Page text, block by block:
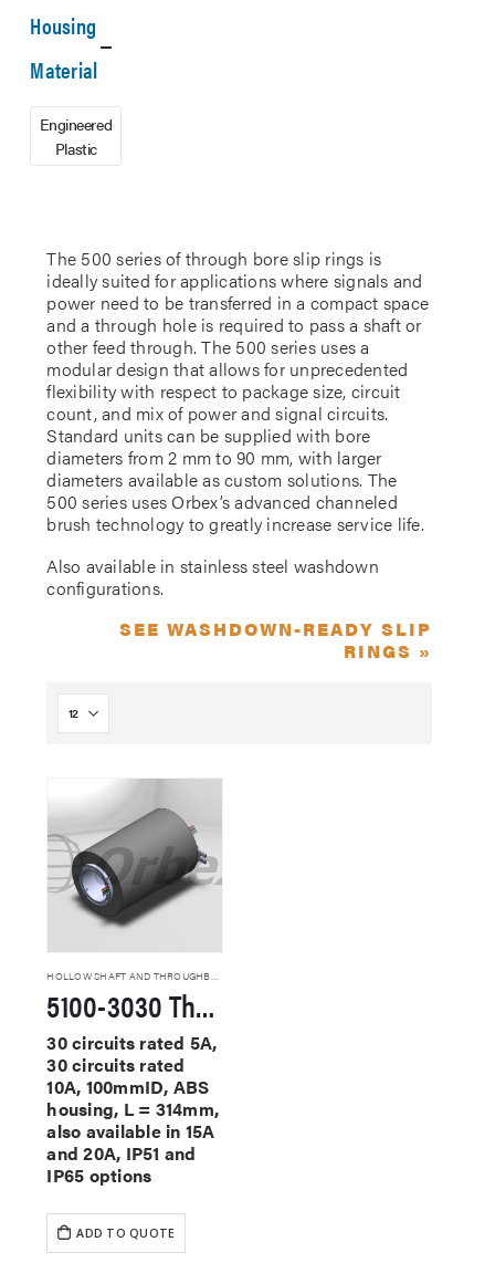
The 500 series of through bore slip rings is
ideally suited for applications where signals and
power need to be transferred in a compact space
and a through hole is required to pass a shaft or
other feed through. The 500 series uses a
modular design that allows for unprecedented
flexibility with respect to package size, circuit
count, and mix of power and signal circuits.
Standard units can be supplied with bore
diameters from 2 mm to 90 mm, with larger
diameters available as custom solutions. The
500 series uses Orbex’s advanced channeled
brush technology to greatly increase service life.
Also available in stainless steel washdown
configurations.
SEE WASHDOWN-READY SLIP
RINGS »
5100-3030 Through Hole Slip Rings
30 circuits rated 5A,
30 circuits rated
10A, 100mmID, ABS
housing, L = 314mm,
also available in 15A
and 20A, IP51 and
IP65 options
ADD TO QUOTE
Housing
Material
Engineered
Plastic